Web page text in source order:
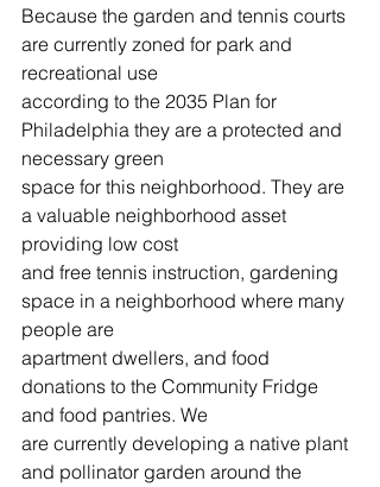
Because the garden and tennis courts
are currently zoned for park and
recreational use
according to the 2035 Plan for
Philadelphia they are a protected and
necessary green
space for this neighborhood. They are
a valuable neighborhood asset
providing low cost
and free tennis instruction, gardening
space in a neighborhood where many
people are
apartment dwellers, and food
donations to the Community Fridge
and food pantries. We
are currently developing a native plant
and pollinator garden around the